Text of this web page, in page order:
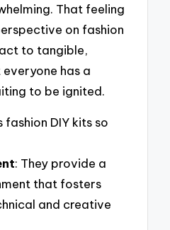
That feeling
on fashion
to tangible,
has a
to be ignited.
fashion DIY kits so
: They provide a
that fosters
and creative